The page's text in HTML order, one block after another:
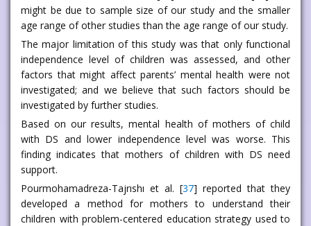
might be due to sample size of our study and the smaller
age range of other studies than the age range of our study.
The major limitation of this study was that only functional
independence level of children was assessed, and other
factors that might affect parents’ mental health were not
investigated; and we believe that such factors should be
investigated by further studies.
Based on our results, mental health of mothers of child
with DS and lower independence level was worse. This
finding indicates that mothers of children with DS need
support.
Pourmohamadreza-Tajrıshı et al. [37] reported that they
developed a method for mothers to understand their
children with problem-centered education strategy used to